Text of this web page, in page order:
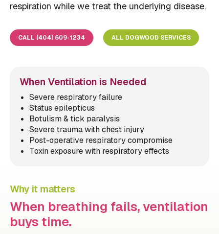
respiration while we treat the underlying disease.
CALL (404) 609-1234 ALL DOGWOOD SERVICES
When Ventilation is Needed
Severe respiratory failure
Status epilepticus
Botulism & tick paralysis
Severe trauma with chest injury
Post-operative respiratory compromise
Toxin exposure with respiratory effects
Why it matters
When breathing fails, ventilation
buys time.